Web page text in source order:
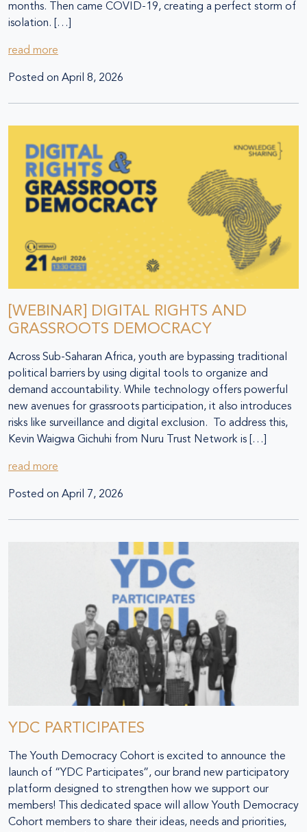
months. Then came COVID-19, creating a perfect storm of
isolation. […]
read more
Posted on April 8, 2026
[WEBINAR] DIGITAL RIGHTS AND
GRASSROOTS DEMOCRACY
Across Sub-Saharan Africa, youth are bypassing traditional
political barriers by using digital tools to organize and
demand accountability. While technology offers powerful
new avenues for grassroots participation, it also introduces
risks like surveillance and digital exclusion. To address this,
Kevin Waigwa Gichuhi from Nuru Trust Network is […]
read more
Posted on April 7, 2026
YDC PARTICIPATES
The Youth Democracy Cohort is excited to announce the
launch of “YDC Participates”, our brand new participatory
platform designed to strengthen how we support our
members! This dedicated space will allow Youth Democracy
Cohort members to share their ideas, needs and priorities,